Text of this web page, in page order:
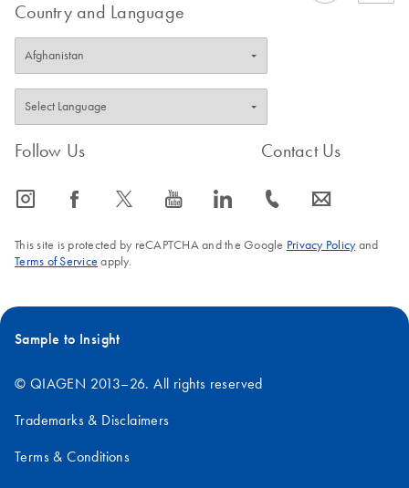
Country and Language
Follow Us
icon_0065_instagram-s icon_0064_facebook-s icon_0340_cc_gen_x-s icon_0077_youtube-s icon_0066_linkedin-s
Contact Us
icon_0072_phone-s icon_0063_envelope-s
This site is protected by reCAPTCHA and the Google Privacy Policyand
Terms of Service apply.
Sample to Insight
© QIAGEN 2013–26. All rights reserved
Trademarks & Disclaimers
Terms & Conditions